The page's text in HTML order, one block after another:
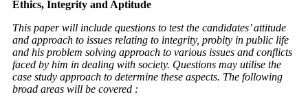
Ethics, Integrity and Aptitude
This paper will include questions to test the candidates’ attitude
and approach to issues relating to integrity, probity in public life
and his problem solving approach to various issues and conflicts
faced by him in dealing with society. Questions may utilise the
case study approach to determine these aspects. The following
broad areas will be covered :